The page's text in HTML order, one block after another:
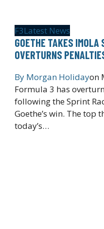
F3Latest News
GOETHE TAKES
OVERTURNS
By Morgan Holidayon
Formula 3 has
following the Sprint
Goethe’s win. The top
today’s…